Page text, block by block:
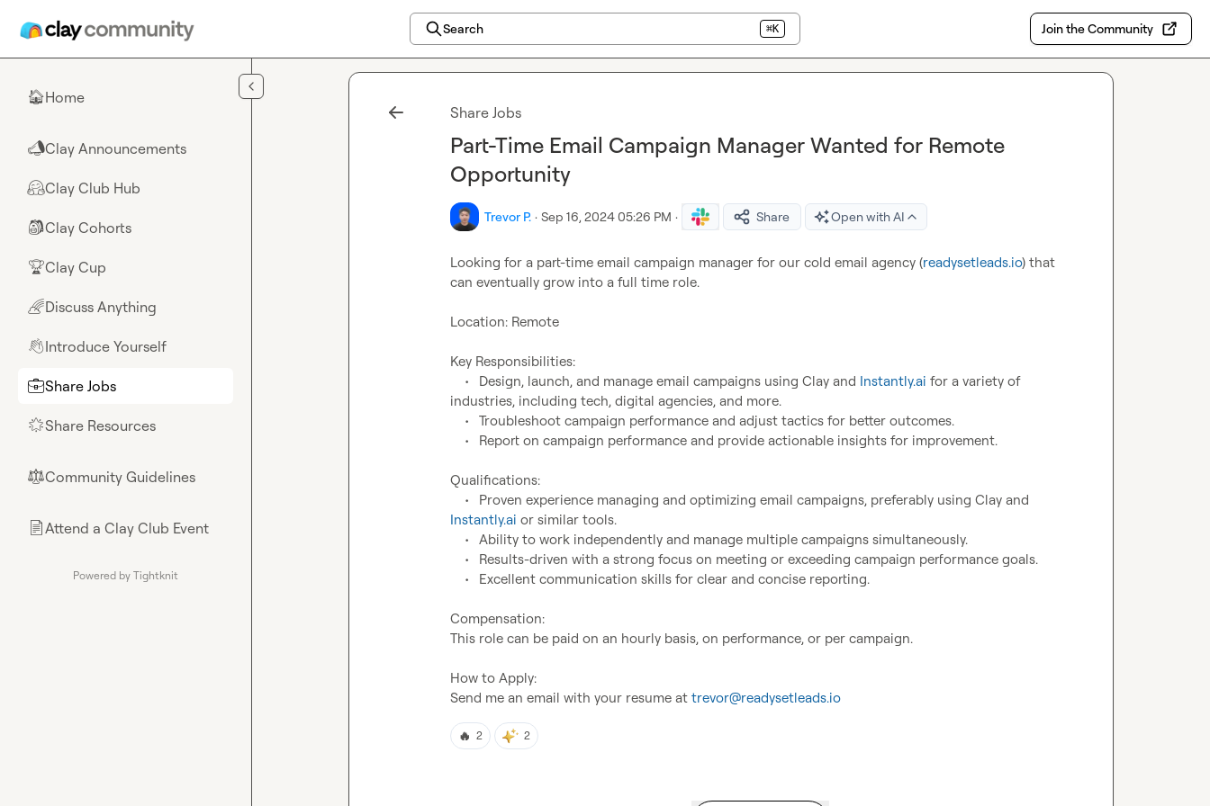
Search ⌘K Join the Community
🏠Home
📣Clay Announcements
🤗Clay Club Hub
🎒Clay Cohorts
🏆Clay Cup
🌈Discuss Anything
👋Introduce Yourself
💼Share Jobs
🌟Share Resources
⚖︎Community Guidelines
📄Attend a Clay Club Event
Powered by Tightknit
Share Jobs
Part-Time Email Campaign Manager Wanted for Remote
Opportunity
Trevor P. · Sep 16, 2024 05:26 PM · Share Open with AI
Looking for a part-time email campaign manager for our cold email agency (readysetleads.io) that
can eventually grow into a full time role.
Location: Remote
Key Responsibilities:
	•	Design, launch, and manage email campaigns using Clay and
Instantly.ai for a variety of
industries, including tech, digital agencies, and more.
Qualifications:
Instantly.ai or similar tools.
Compensation:
This role can be paid on an hourly basis, on performance, or per campaign.
How to Apply:
Send me an email with your resume at trevor@readysetleads.io
🔥 2 2